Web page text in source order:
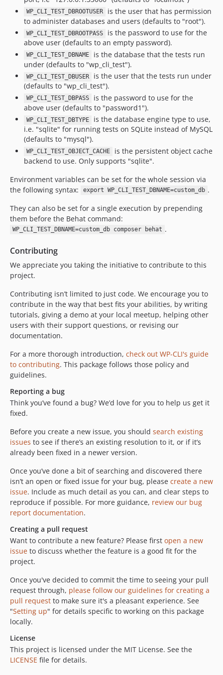
WP_CLI_TEST_DBROOTUSER
is the user that has permission
to administer databases and users (defaults to "root").
WP_CLI_TEST_DBROOTPASS
is the password to use for the
above user (defaults to an empty password).
WP_CLI_TEST_DBNAME
is the database that the tests run
under (defaults to "wp_cli_test").
WP_CLI_TEST_DBUSER
is the user that the tests run under
(defaults to "wp_cli_test").
WP_CLI_TEST_DBPASS
is the password to use for the
above user (defaults to "password1").
WP_CLI_TEST_DBTYPE
is the database engine type to use,
i.e. "sqlite" for running tests on SQLite instead of MySQL
(defaults to "mysql").
WP_CLI_TEST_OBJECT_CACHE
is the persistent object cache
backend to use. Only supports "sqlite".
Environment variables can be set for the whole session via
the following syntax:
export WP_CLI_TEST_DBNAME=custom_db .
They can also be set for a single execution by prepending
them before the Behat command:
WP_CLI_TEST_DBNAME=custom_db composer behat .
Contributing
We appreciate you taking the initiative to contribute to this
project.
Contributing isn’t limited to just code. We encourage you to
contribute in the way that best fits your abilities, by writing
tutorials, giving a demo at your local meetup, helping other
users with their support questions, or revising our
documentation.
For a more thorough introduction, check out WP-CLI's guide
to contributing. This package follows those policy and
guidelines.
Reporting a bug
Think you’ve found a bug? We’d love for you to help us get it
fixed.
Before you create a new issue, you should search existing
issues to see if there’s an existing resolution to it, or if it’s
already been fixed in a newer version.
Once you’ve done a bit of searching and discovered there
isn’t an open or fixed issue for your bug, please create a new
issue. Include as much detail as you can, and clear steps to
reproduce if possible. For more guidance, review our bug
report documentation.
Creating a pull request
Want to contribute a new feature? Please first open a new
issue to discuss whether the feature is a good fit for the
project.
Once you've decided to commit the time to seeing your pull
request through, please follow our guidelines for creating a
pull request to make sure it's a pleasant experience. See
"Setting up" for details specific to working on this package
locally.
License
This project is licensed under the MIT License. See the
LICENSE file for details.